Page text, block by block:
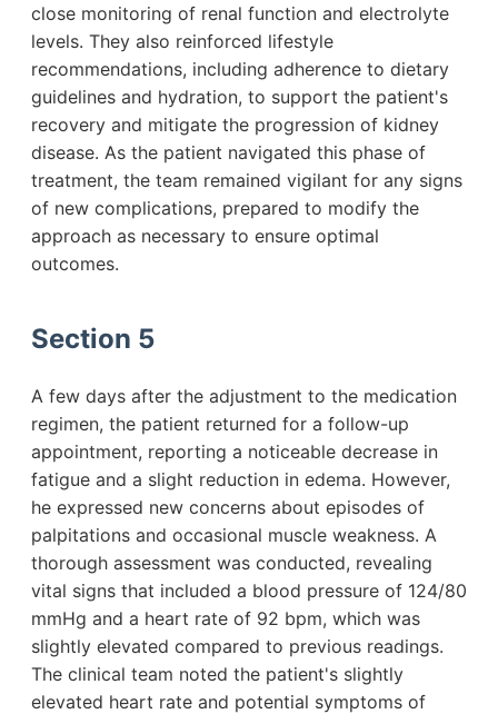
close monitoring of renal function and electrolyte
levels. They also reinforced lifestyle
recommendations, including adherence to dietary
guidelines and hydration, to support the patient's
recovery and mitigate the progression of kidney
disease. As the patient navigated this phase of
treatment, the team remained vigilant for any signs
of new complications, prepared to modify the
approach as necessary to ensure optimal
outcomes.
Section 5
A few days after the adjustment to the medication
regimen, the patient returned for a follow-up
appointment, reporting a noticeable decrease in
fatigue and a slight reduction in edema. However,
he expressed new concerns about episodes of
palpitations and occasional muscle weakness. A
thorough assessment was conducted, revealing
vital signs that included a blood pressure of 124/80
mmHg and a heart rate of 92 bpm, which was
slightly elevated compared to previous readings.
The clinical team noted the patient's slightly
elevated heart rate and potential symptoms of